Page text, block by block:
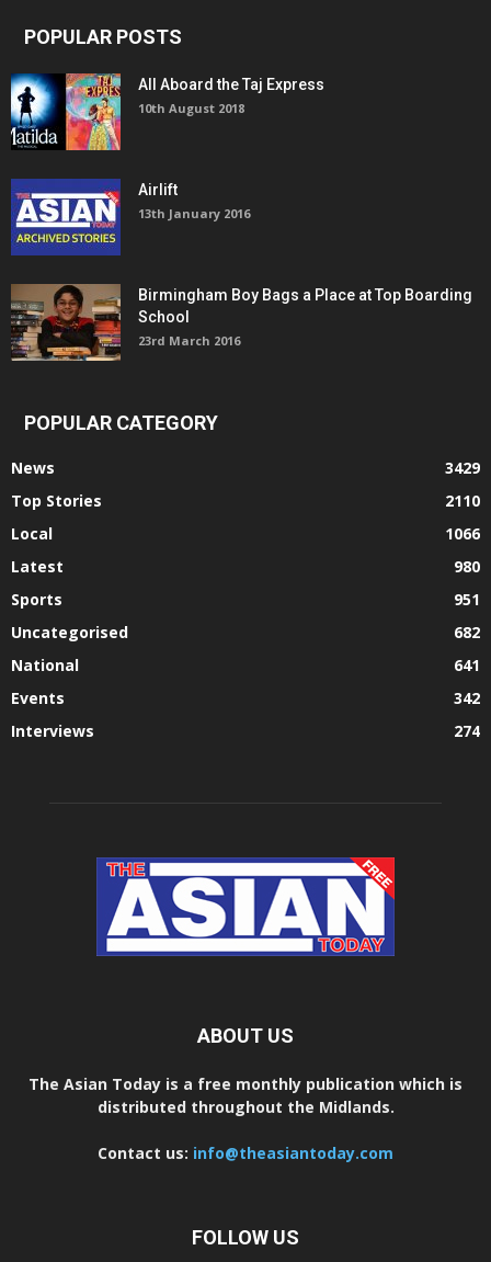
POPULAR POSTS
All Aboard the Taj Express
10th August 2018
Airlift
13th January 2016
Birmingham Boy Bags a Place at Top Boarding
School
23rd March 2016
POPULAR CATEGORY
News
3429
Top Stories
2110
Local
1066
Latest
980
Sports
951
Uncategorised
682
National
641
Events
342
Interviews
274
ABOUT US
The Asian Today is a free monthly publication which is
distributed throughout the Midlands.
Contact us: info@theasiantoday.com
FOLLOW US